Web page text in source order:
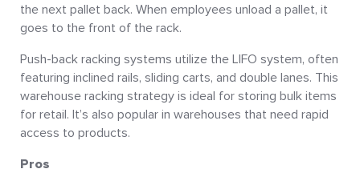
the next pallet back. When employees unload a pallet, it
goes to the front of the rack.
Push-back racking systems utilize the LIFO system, often
featuring inclined rails, sliding carts, and double lanes. This
warehouse racking strategy is ideal for storing bulk items
for retail. It’s also popular in warehouses that need rapid
access to products.
Pros